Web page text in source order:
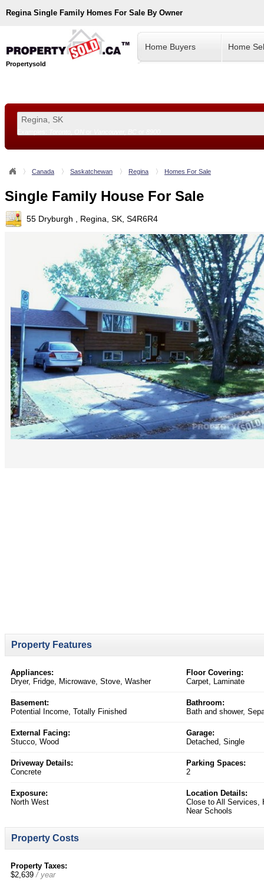
Regina Single Family Homes For Sale By Owner
Propertysold
Home Buyers Home
Canada Saskatchewan Regina Homes For Sale
Single Family House For Sale
55 Dryburgh , Regina, SK, S4R6R4
Property Features
Appliances:
Dryer, Fridge, Microwave, Stove, Washer
Floor Covering:
Carpet, Laminate
Basement:
Potential Income, Totally Finished
Bathroom:
Bath and shower,
External Facing:
Stucco, Wood
Garage:
Detached, Single
Driveway Details:
Concrete
Parking Spaces:
2
Exposure:
North West
Location Details:
Close to All Services,
Near Schools
Property Costs
Property Taxes:
$2,639/ year